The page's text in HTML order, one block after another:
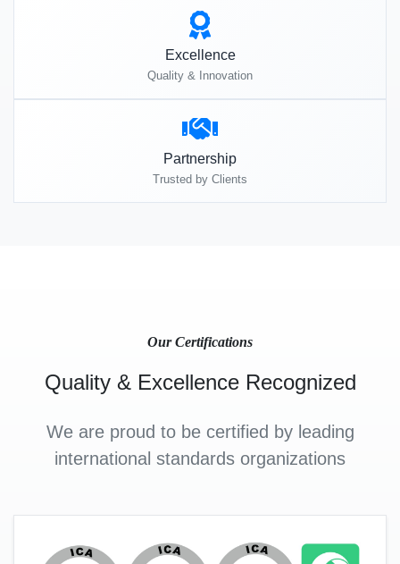
Excellence
Quality & Innovation
Partnership
Trusted by Clients
Our Certifications
Quality & Excellence Recognized
We are proud to be certified by leading
international standards organizations